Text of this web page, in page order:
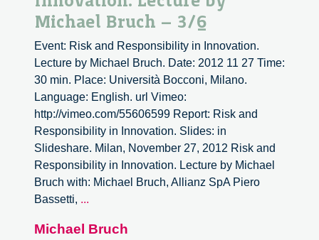
Michael Bruch – 3/6
Event: Risk and Responsibility in Innovation.
Lecture by Michael Bruch. Date: 2012 11 27 Time:
30 min. Place: Università Bocconi, Milano.
Language: English. url Vimeo:
http://vimeo.com/55606599 Report: Risk and
Responsibility in Innovation. Slides: in
Slideshare. Milan, November 27, 2012 Risk and
Responsibility in Innovation. Lecture by Michael
Bruch with: Michael Bruch, Allianz SpA Piero
Bassetti, ...
Responsibility
Michael Bruch